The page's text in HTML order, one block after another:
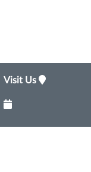
Visit Us